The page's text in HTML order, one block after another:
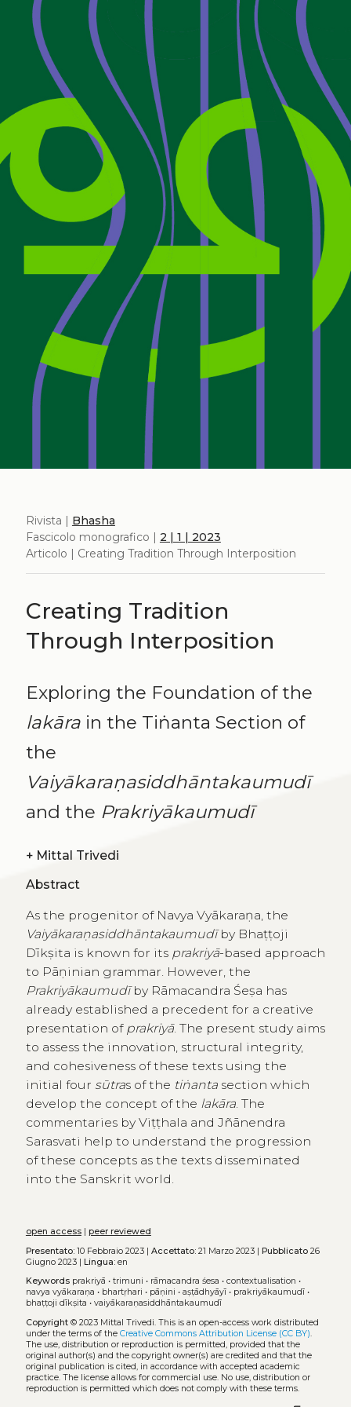
Rivista | Bhasha
Fascicolo monografico | 2 | 1 | 2023
Articolo | Creating Tradition Through Interposition
Creating Tradition
Through Interposition
Exploring the Foundation of the
lakārain the Tiṅanta Section of
the
Vaiyākaraṇasiddhāntakaumudī
and the Prakriyākaumudī
+ Mittal Trivedi
Abstract
As the progenitor of Navya Vyākaraṇa, the
Vaiyākaraṇasiddhāntakaumudīby Bhaṭṭoji
Dīkṣita is known for its prakriyā-based approach
to Pāṇinian grammar. However, the
Prakriyākaumudīby Rāmacandra Śeṣa has
already established a precedent for a creative
presentation of prakriyā. The present study aims
to assess the innovation, structural integrity,
and cohesiveness of these texts using the
initial four sūtras of the tiṅantasection which
develop the concept of the lakāra. The
commentaries by Viṭṭhala and Jñānendra
Sarasvati help to understand the progression
of these concepts as the texts disseminated
into the Sanskrit world.
open access| peer reviewed
Presentato:10 Febbraio 2023 | Accettato:21 Marzo 2023 | Pubblicato26
Giugno 2023 | Lingua:en
Keywords prakriyā • trimuni • rāmacandra śesa • contextualisation •
navya vyākaraṇa • bhartṛhari • pāṇini • aṣṭādhyāyī• prakriyākaumudī•
bhaṭṭoji dīkṣita • vaiyākaraṇasiddhāntakaumudī
Copyright© 2023 Mittal Trivedi. This is an open-access work distributed
under the terms of the Creative Commons Attribution License (CC BY).
The use, distribution or reproduction is permitted, provided that the
original author(s) and the copyright owner(s) are credited and that the
original publication is cited, in accordance with accepted academic
practice. The license allows for commercial use. No use, distribution or
reproduction is permitted which does not comply with these terms.